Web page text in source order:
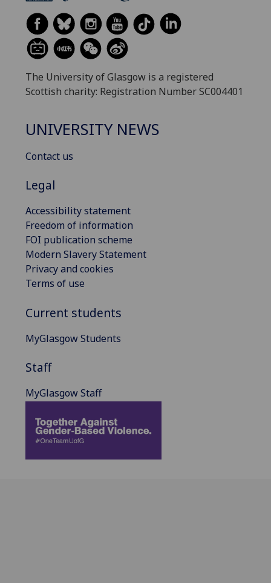
The University of Glasgow is a registered
Scottish charity: Registration Number SC004401
UNIVERSITY NEWS
Contact us
Legal
Accessibility statement
Freedom of information
FOI publication scheme
Modern Slavery Statement
Privacy and cookies
Terms of use
Current students
MyGlasgow Students
Staff
MyGlasgow Staff